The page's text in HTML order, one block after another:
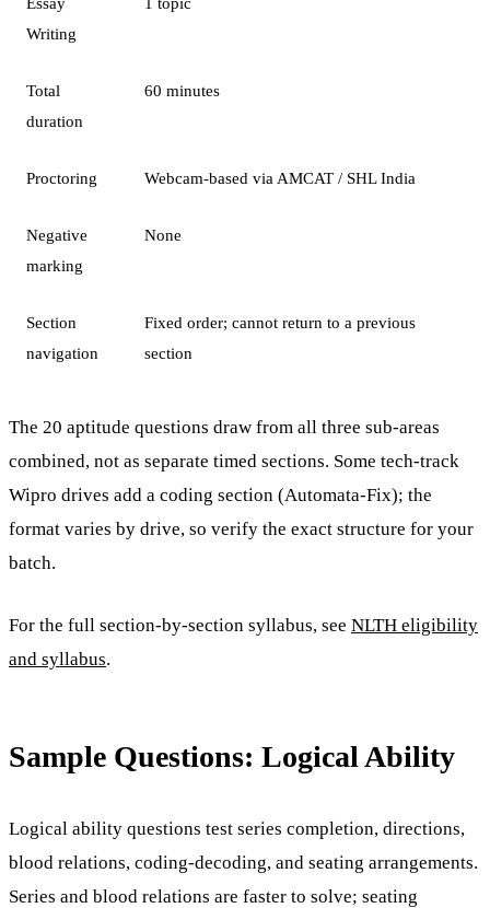
Writing
Total
duration
60 minutes
Proctoring Webcam-based via AMCAT / SHL India
Negative
marking
None
Section
navigation
Fixed order; cannot return to a previous
section
The 20 aptitude questions draw from all three sub-areas
combined, not as separate timed sections. Some tech-track
Wipro drives add a coding section (Automata-Fix); the
format varies by drive, so verify the exact structure for your
batch.
For the full section-by-section syllabus, see NLTH eligibility
and syllabus.
Sample Questions: Logical Ability
Logical ability questions test series completion, directions,
blood relations, coding-decoding, and seating arrangements.
Series and blood relations are faster to solve; seating